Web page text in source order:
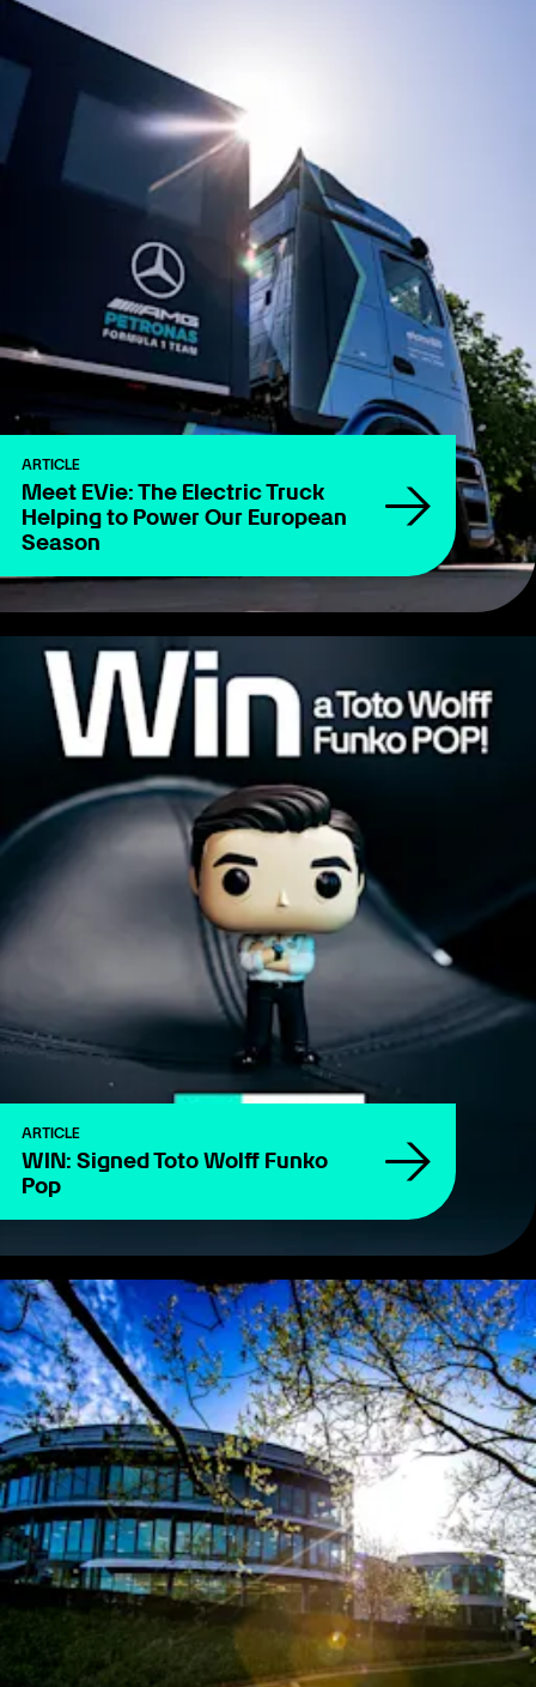
ARTICLE
Meet EVie: The Electric Truck
Helping to Power Our European
Season
ARTICLE
WIN: Signed Toto Wolff Funko
Pop